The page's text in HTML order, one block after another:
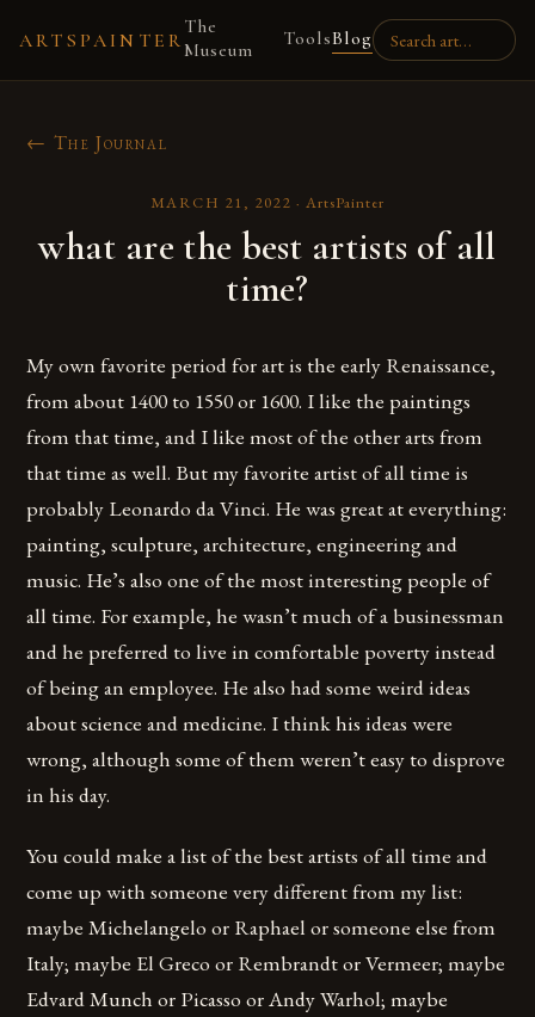
ARTSPAINTER
The
Museum
ToolsBlog
← The Journal
MARCH 21, 2022 ·ArtsPainter
what are the best artists of all
time?
My own favorite period for art is the early Renaissance,
from about 1400 to 1550 or 1600. I like the paintings
from that time, and I like most of the other arts from
that time as well. But my favorite artist of all time is
probably Leonardo da Vinci. He was great at everything:
painting, sculpture, architecture, engineering and
music. He’s also one of the most interesting people of
all time. For example, he wasn’t much of a businessman
and he preferred to live in comfortable poverty instead
of being an employee. He also had some weird ideas
about science and medicine. I think his ideas were
wrong, although some of them weren’t easy to disprove
in his day.
You could make a list of the best artists of all time and
come up with someone very different from my list:
maybe Michelangelo or Raphael or someone else from
Italy; maybe El Greco or Rembrandt or Vermeer; maybe
Edvard Munch or Picasso or Andy Warhol; maybe